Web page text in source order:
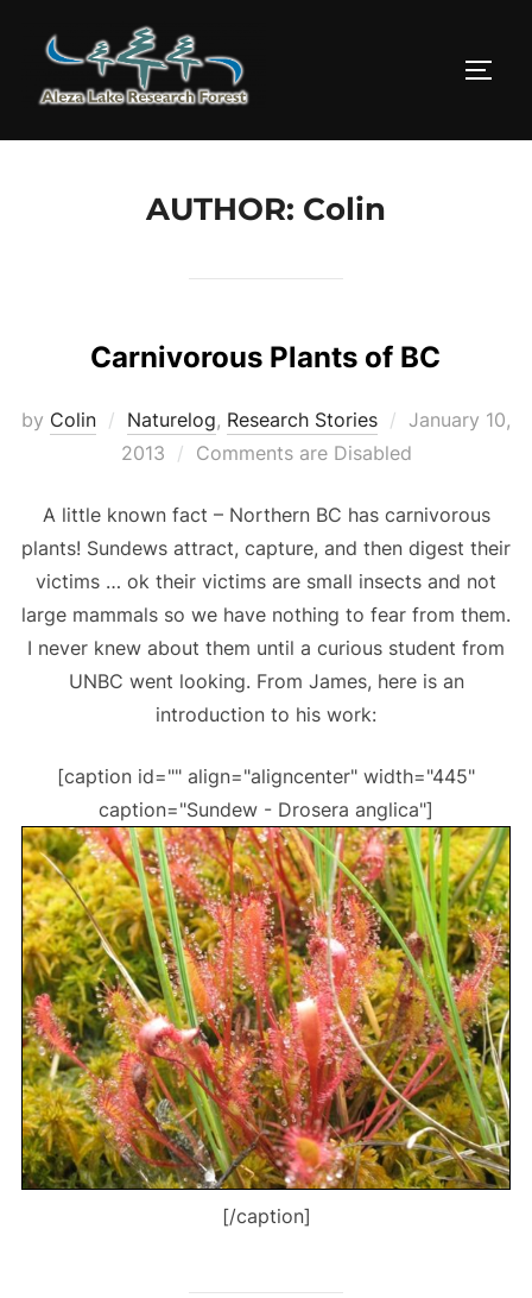
content
AUTHOR: Colin
Carnivorous Plants of BC
by Colin Naturelog, Research Stories
Posted
on
January 10,
2013
Comments are Disabled
A little known fact – Northern BC has carnivorous
plants! Sundews attract, capture, and then digest their
victims … ok their victims are small insects and not
large mammals so we have nothing to fear from them.
I never knew about them until a curious student from
UNBC went looking. From James, here is an
introduction to his work:
[caption id="" align="aligncenter" width="445"
caption="Sundew - Drosera anglica"]
[/caption]